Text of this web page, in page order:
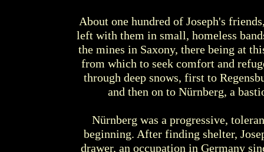
About one hundred of Joseph's
left with them in small, homeless
the mines in Saxony, there being at
from which to seek comfort and
through deep snows, first to
and then on to Nürnberg, a
Nürnberg was a progressive,
beginning. After finding shelter,
drawer, an occupation in Germany